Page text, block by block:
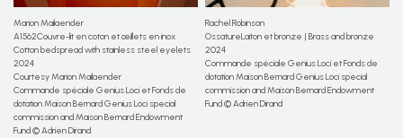
Marion Mailaender
A1562Couvre-lit en coton et œillets en inox
Cotton bedspread with stainless steel eyelets
2024
Courtesy Marion Mailaender
Commande spéciale Genius Loci et Fonds de
dotation Maison Bernard Genius Loci special
commission and Maison Bernard Endowment
Fund © Adrien Dirand
Rachel Robinson
OssatureLaiton et bronze | Brass and bronze
2024
Commande spéciale Genius Loci et Fonds de
dotation Maison Bernard Genius Loci special
commission and Maison Bernard Endowment
Fund © Adrien Dirand